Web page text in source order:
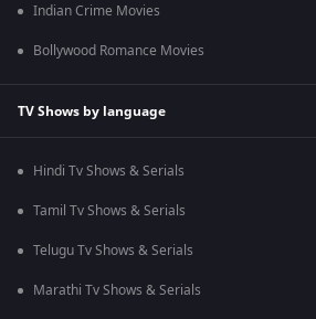
Indian Crime Movies
Bollywood Romance Movies
TV Shows by language
Hindi Tv Shows & Serials
Tamil Tv Shows & Serials
Telugu Tv Shows & Serials
Marathi Tv Shows & Serials